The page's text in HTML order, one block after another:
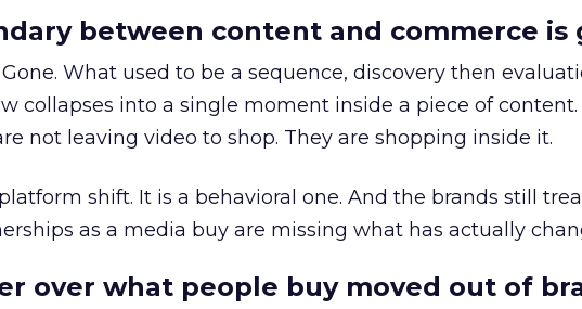
between content and commerce is
What used to be a sequence, discovery then
collapses into a single moment inside a piece of content.
not leaving video to shop. They are shopping inside it.
shift. It is a behavioral one. And the brands still
as a media buy are missing what has actually
over what people buy moved out of